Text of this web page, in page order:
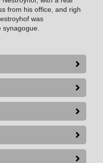
from his office, and righ
was